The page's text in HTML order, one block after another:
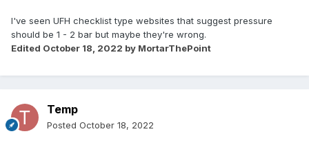
I've seen UFH checklist type websites that suggest pressure
should be 1 - 2 bar but maybe they're wrong.
Edited October 18, 2022 by MortarThePoint
Temp
Posted October 18, 2022